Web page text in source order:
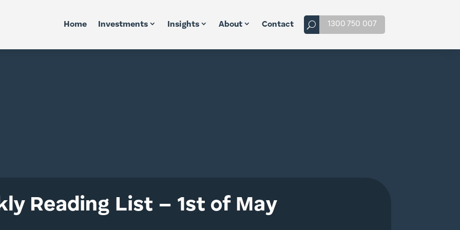
Home Investments Insights About Contact 1300 750 007
Reading List – 1st of May